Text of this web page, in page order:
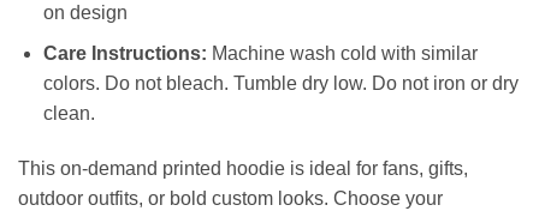
on design
Care Instructions: Machine wash cold with similar
colors. Do not bleach. Tumble dry low. Do not iron or dry
clean.
This on-demand printed hoodie is ideal for fans, gifts,
outdoor outfits, or bold custom looks. Choose your